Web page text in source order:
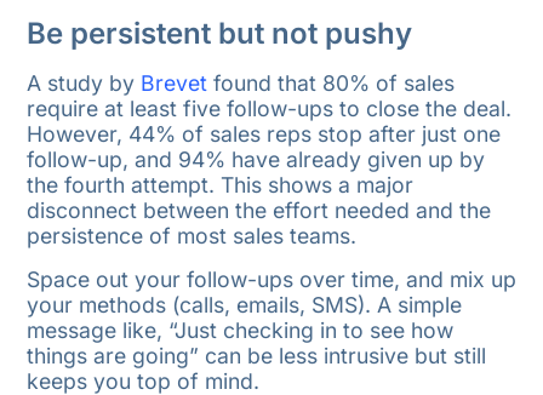
Be persistent but not pushy
A study by Brevetfound that 80% of sales
require at least five follow-ups to close the deal.
However, 44% of sales reps stop after just one
follow-up, and 94% have already given up by
the fourth attempt. This shows a major
disconnect between the effort needed and the
persistence of most sales teams.
Space out your follow-ups over time, and mix up
your methods (calls, emails, SMS). A simple
message like, “Just checking in to see how
things are going” can be less intrusive but still
keeps you top of mind.